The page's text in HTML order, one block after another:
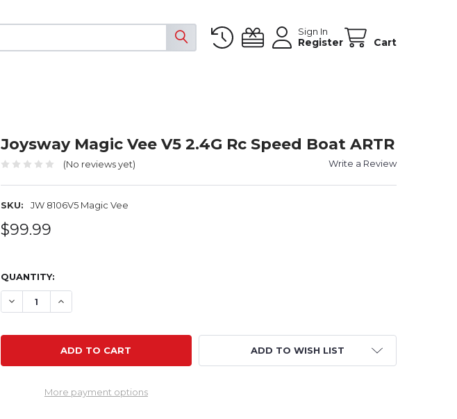
Sign In
Register Cart
Joysway Magic Vee V5 2.4G Rc Speed Boat ARTR
(No reviews yet) Write a Review
SKU: JW 8106V5 Magic Vee
$99.99
QUANTITY:
DECREASE QUANTITY OF JOYSWAY MAGIC VEE V5 2.4G RC SPEED BOAT ARTR
INCREASE QUANTITY OF JOYSWAY MAGIC VEE V5 2.4G RC SPEED BOAT ARTR
More payment options
ADD TO WISH LIST